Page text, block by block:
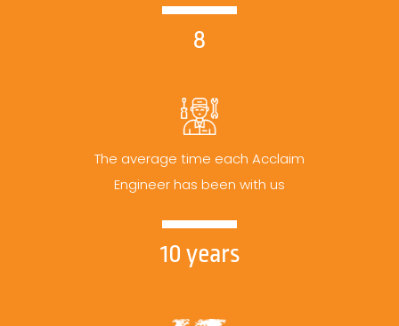
8
The average time each Acclaim
Engineer has been with us
10 years